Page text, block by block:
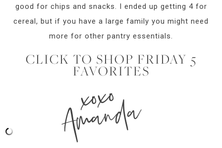
good for chips and snacks. I ended up getting 4 for
cereal, but if you have a large family you might need
more for other pantry essentials.
CLICK TO SHOP FRIDAY 5
FAVORITES
xoxo
Amanda